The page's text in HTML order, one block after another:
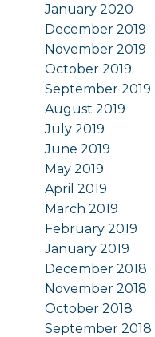
January 2020
December 2019
November 2019
October 2019
September 2019
August 2019
July 2019
June 2019
May 2019
April 2019
March 2019
February 2019
January 2019
December 2018
November 2018
October 2018
September 2018